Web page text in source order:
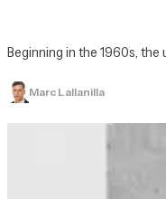
Beginning in the 1960s,
Marc Lallanilla